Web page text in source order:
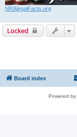
NRAlegalFacts.org
Locked
Board index
Powered by